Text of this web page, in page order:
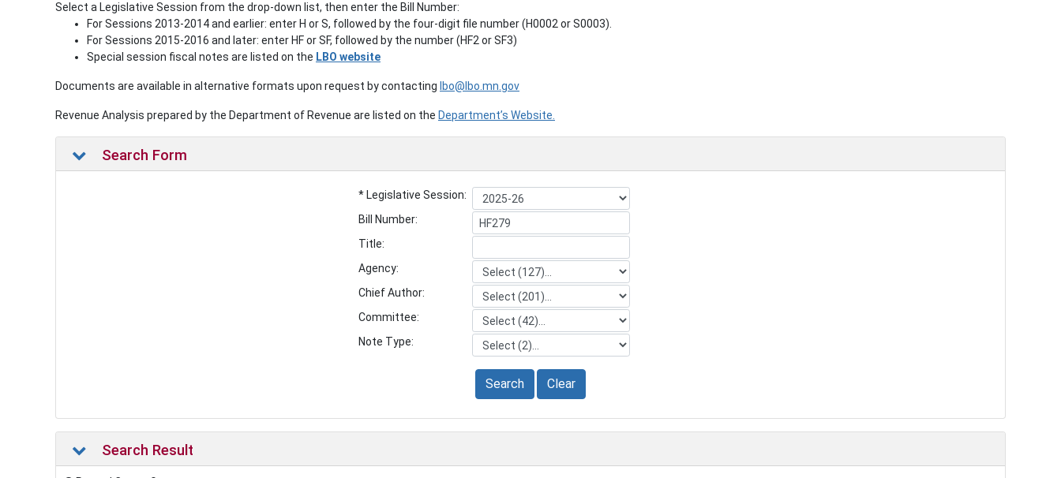
Select a Legislative Session from the drop-down list, then enter the Bill Number:
For Sessions 2013-2014 and earlier: enter H or S, followed by the four-digit file number (H0002 or S0003).
For Sessions 2015-2016 and later: enter HF or SF, followed by the number (HF2 or SF3)
Special session fiscal notes are listed on the LBO website
Documents are available in alternative formats upon request by contacting lbo@lbo.mn.gov
Revenue Analysis prepared by the Department of Revenue are listed on the Department’s Website.
Search Form
* Legislative Session:
Bill Number:
Title:
Agency:
Chief Author:
Committee:
Note Type:
Search Clear
Search Result